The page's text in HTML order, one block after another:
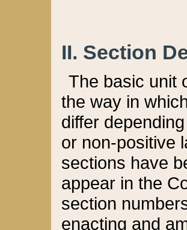
II. Section
The basic unit
the way in
differ
or non-positive
sections have
appear in the
section
enacting and